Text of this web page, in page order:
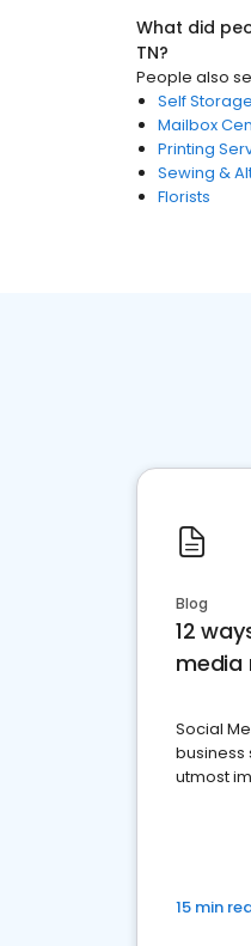
What did
TN?
People also
Self Storage
Mailbox
Printing
Sewing &
Florists
Blog
12
media
Social
business
utmost
15 min